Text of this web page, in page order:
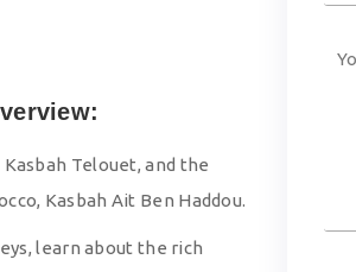
Telouet, and the
Kasbah Ait Ben Haddou.
learn about the rich